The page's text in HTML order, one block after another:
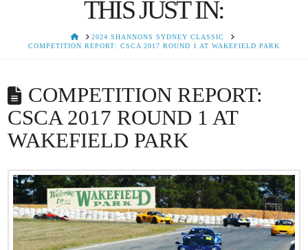
THIS JUST IN:
HOME2024 SHANNONS SYDNEY CLASSIC
COMPETITION REPORT: CSCA 2017 ROUND 1 AT WAKEFIELD PARK
COMPETITION REPORT:
CSCA 2017 ROUND 1 AT
WAKEFIELD PARK